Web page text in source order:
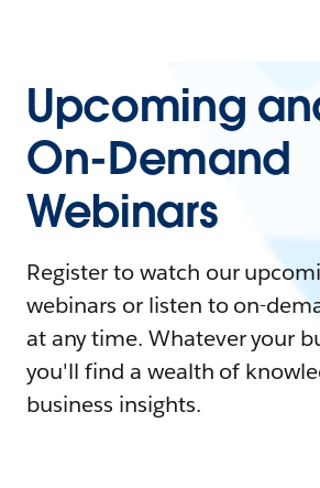
Upcoming
On-Demand
Webinars
Register to watch our
webinars or listen to on-
at any time. Whatever your
you'll find a wealth of
business insights.